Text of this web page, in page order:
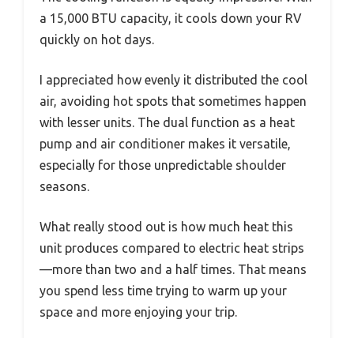
a 15,000 BTU capacity, it cools down your RV
quickly on hot days.
I appreciated how evenly it distributed the cool
air, avoiding hot spots that sometimes happen
with lesser units. The dual function as a heat
pump and air conditioner makes it versatile,
especially for those unpredictable shoulder
seasons.
What really stood out is how much heat this
unit produces compared to electric heat strips
—more than two and a half times. That means
you spend less time trying to warm up your
space and more enjoying your trip.